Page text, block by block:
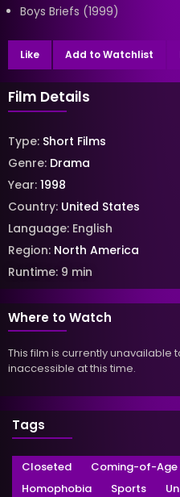
Boys Briefs (1999)
Like Add to Watchlist
Film Details
Type: Short Films
Genre: Drama
Year: 1998
Country: United States
Language: English
Region: North America
Runtime: 9 min
Where to Watch
This film is currently unavailable
inaccessible at this time.
Tags
Closeted Coming-of-Age
Homophobia
Sports